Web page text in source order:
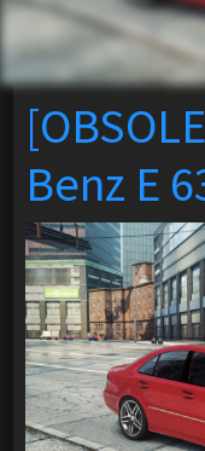
Benz E